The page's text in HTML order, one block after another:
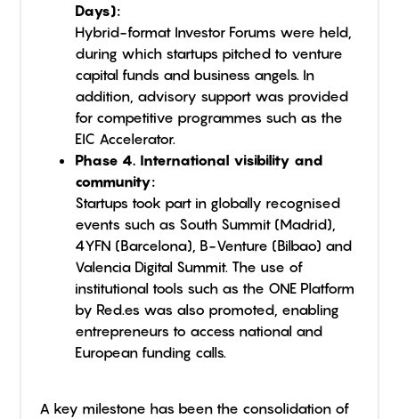
Days):
Hybrid-format Investor Forums were held,
during which startups pitched to venture
capital funds and business angels. In
addition, advisory support was provided
for competitive programmes such as the
EIC Accelerator.
Phase 4. International visibility and
community:
Startups took part in globally recognised
events such as South Summit (Madrid),
4YFN (Barcelona), B-Venture (Bilbao) and
Valencia Digital Summit. The use of
institutional tools such as the ONE Platform
by Red.es was also promoted, enabling
entrepreneurs to access national and
European funding calls.
A key milestone has been the consolidation of